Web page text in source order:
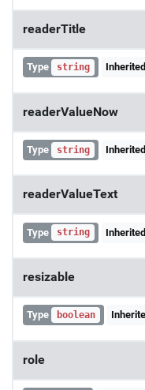
readerTitle
Type string
readerValueNow
Type string
readerValueText
Type string
resizable
Type boolean
role